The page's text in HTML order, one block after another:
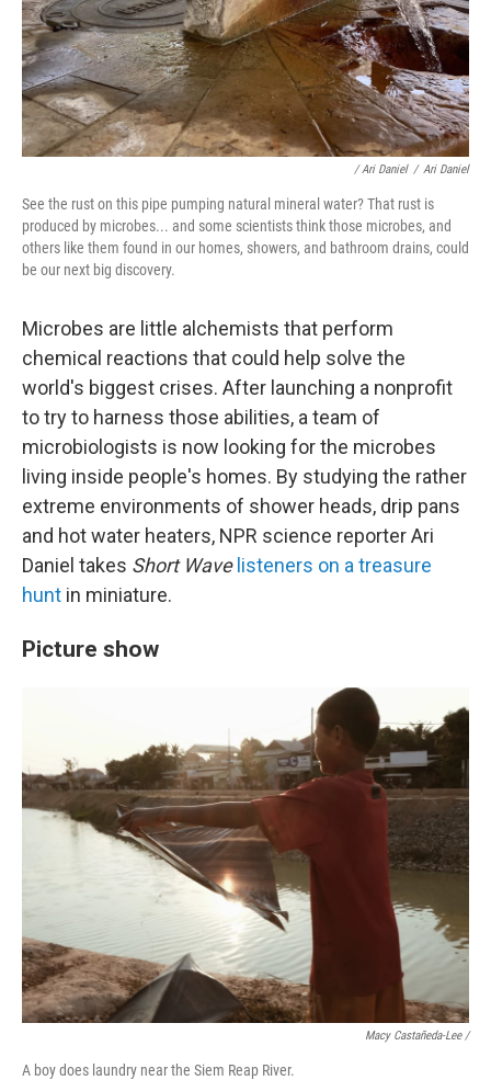
/ Ari Daniel / Ari Daniel
See the rust on this pipe pumping natural mineral water? That rust is
produced by microbes... and some scientists think those microbes, and
others like them found in our homes, showers, and bathroom drains, could
be our next big discovery.
Microbes are little alchemists that perform
chemical reactions that could help solve the
world's biggest crises. After launching a nonprofit
to try to harness those abilities, a team of
microbiologists is now looking for the microbes
living inside people's homes. By studying the rather
extreme environments of shower heads, drip pans
and hot water heaters, NPR science reporter Ari
Daniel takes Short Wave listeners on a treasure
hunt in miniature.
Picture show
Macy Castañeda-Lee /
A boy does laundry near the Siem Reap River.